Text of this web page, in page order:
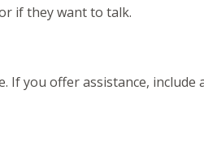
if they want to talk.
you offer assistance,